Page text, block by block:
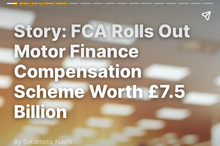
REGULATIONS
Story: FCA Rolls Out
Motor Finance
Compensation
Scheme Worth £7.5
Billion
By Sakamoto Nashi